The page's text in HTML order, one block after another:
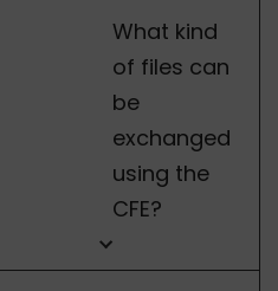
What kind
of files can
be
exchanged
using the
CFE?